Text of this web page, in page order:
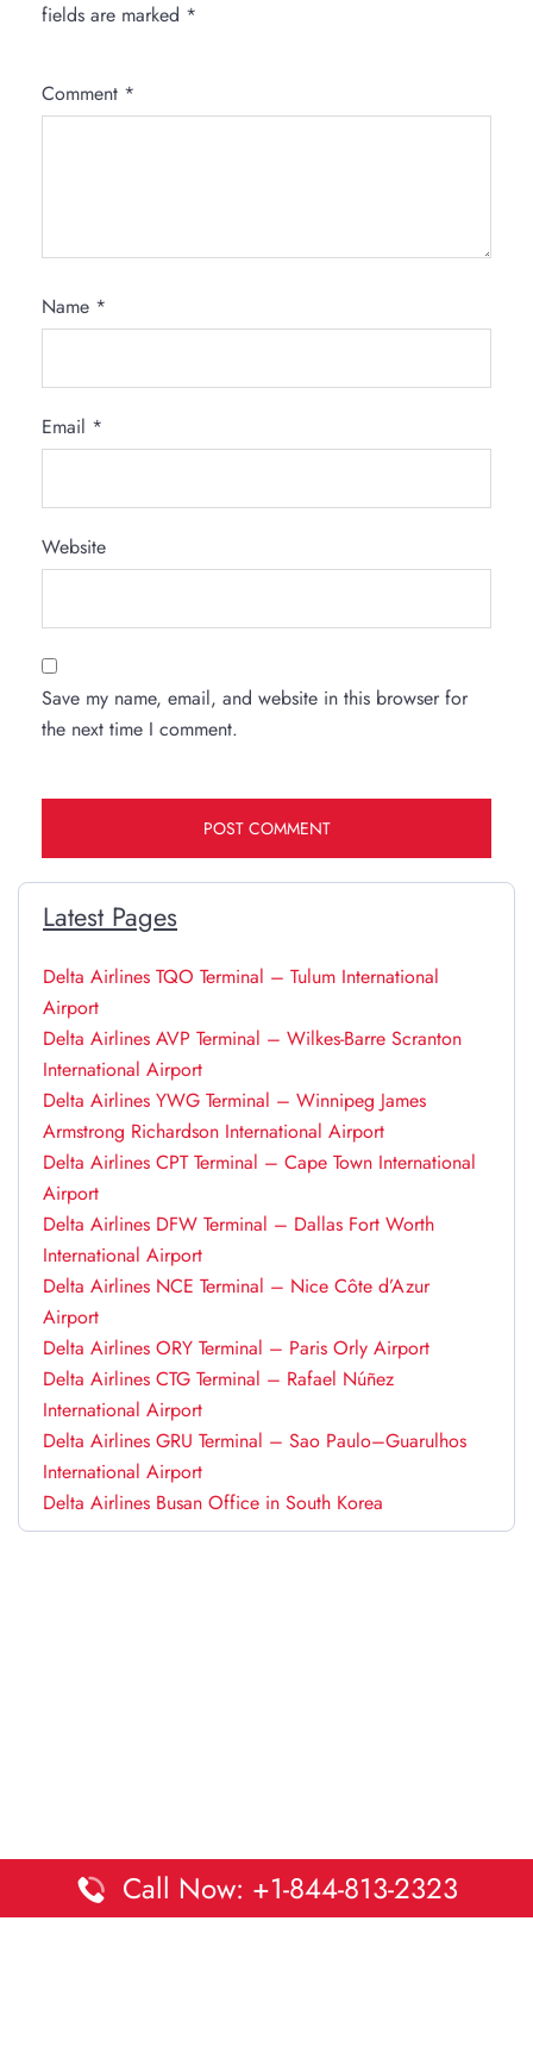
fields are marked *
Comment *
Name *
Email *
Website
Save my name, email, and website in this browser for
the next time I comment.
Latest Pages
Delta Airlines TQO Terminal – Tulum International
Airport
Delta Airlines AVP Terminal – Wilkes-Barre Scranton
International Airport
Delta Airlines YWG Terminal – Winnipeg James
Armstrong Richardson International Airport
Delta Airlines CPT Terminal – Cape Town International
Airport
Delta Airlines DFW Terminal – Dallas Fort Worth
International Airport
Delta Airlines NCE Terminal – Nice Côte d’Azur
Airport
Delta Airlines ORY Terminal – Paris Orly Airport
Delta Airlines CTG Terminal – Rafael Núñez
International Airport
Delta Airlines GRU Terminal – Sao Paulo–Guarulhos
International Airport
Delta Airlines Busan Office in South Korea
Call Now: +1-844-813-2323